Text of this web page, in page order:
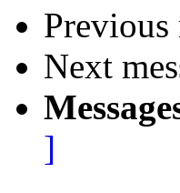
Previous
Next
]